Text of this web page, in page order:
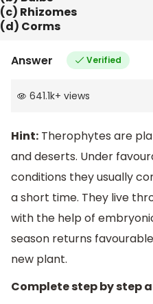
(c) Rhizomes
(d) Corms
Answer Verified
641.1k+ views
Hint: Therophytes are
and deserts. Under
conditions they usually
a short time. They live
with the help of
season returns
new plant.
Complete step by step